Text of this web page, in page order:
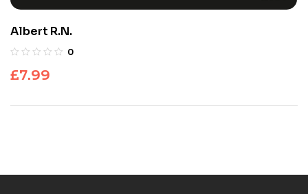
Albert R.N.
0
£7.99